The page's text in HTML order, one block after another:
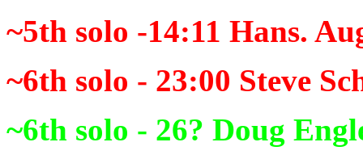
~5th solo -14:11 Hans.
~6th solo - 23:00 Steve
~6th solo - 26? Doug